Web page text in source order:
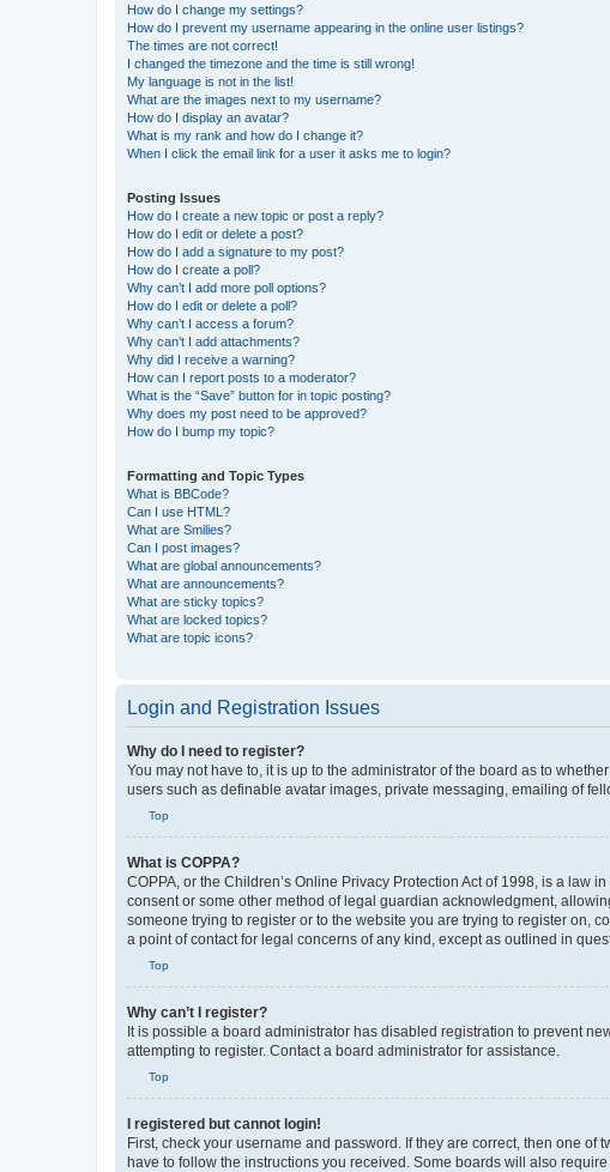
How do I change my settings?
How do I prevent my username appearing in the online user listings?
The times are not correct!
I changed the timezone and the time is still wrong!
My language is not in the list!
What are the images next to my username?
How do I display an avatar?
What is my rank and how do I change it?
When I click the email link for a user it asks me to login?
Posting Issues
How do I create a new topic or post a reply?
How do I edit or delete a post?
How do I add a signature to my post?
How do I create a poll?
Why can’t I add more poll options?
How do I edit or delete a poll?
Why can’t I access a forum?
Why can’t I add attachments?
Why did I receive a warning?
How can I report posts to a moderator?
What is the “Save” button for in topic posting?
Why does my post need to be approved?
How do I bump my topic?
Formatting and Topic Types
What is BBCode?
Can I use HTML?
What are Smilies?
Can I post images?
What are global announcements?
What are announcements?
What are sticky topics?
What are locked topics?
What are topic icons?
Login and Registration Issues
Why do I need to register?
You may not have to, it is up to the administrator of the board as to
users such as definable avatar images, private messaging, emailing of
Top
What is COPPA?
COPPA, or the Children’s Online Privacy Protection Act of 1998, is a
consent or some other method of legal guardian acknowledgment,
someone trying to register or to the website you are trying to register on,
a point of contact for legal concerns of any kind, except as outlined in
Top
Why can’t I register?
It is possible a board administrator has disabled registration to prevent
attempting to register. Contact a board administrator for assistance.
Top
I registered but cannot login!
First, check your username and password. If they are correct, then one
have to follow the instructions you received. Some boards will also